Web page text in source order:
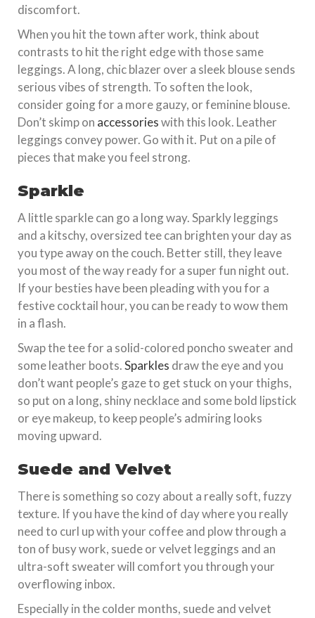
discomfort.
When you hit the town after work, think about
contrasts to hit the right edge with those same
leggings. A long, chic blazer over a sleek blouse sends
serious vibes of strength. To soften the look,
consider going for a more gauzy, or feminine blouse.
Don’t skimp on accessorieswith this look. Leather
leggings convey power. Go with it. Put on a pile of
pieces that make you feel strong.
Sparkle
A little sparkle can go a long way. Sparkly leggings
and a kitschy, oversized tee can brighten your day as
you type away on the couch. Better still, they leave
you most of the way ready for a super fun night out.
If your besties have been pleading with you for a
festive cocktail hour, you can be ready to wow them
in a flash.
Swap the tee for a solid-colored poncho sweater and
some leather boots.Sparkles draw the eye and you
don’t want people’s gaze to get stuck on your thighs,
so put on a long, shiny necklace and some bold lipstick
or eye makeup, to keep people’s admiring looks
moving upward.
Suede and Velvet
There is something so cozy about a really soft, fuzzy
texture. If you have the kind of day where you really
need to curl up with your coffee and plow through a
ton of busy work, suede or velvet leggings and an
ultra-soft sweater will comfort you through your
overflowing inbox.
Especially in the colder months, suede and velvet